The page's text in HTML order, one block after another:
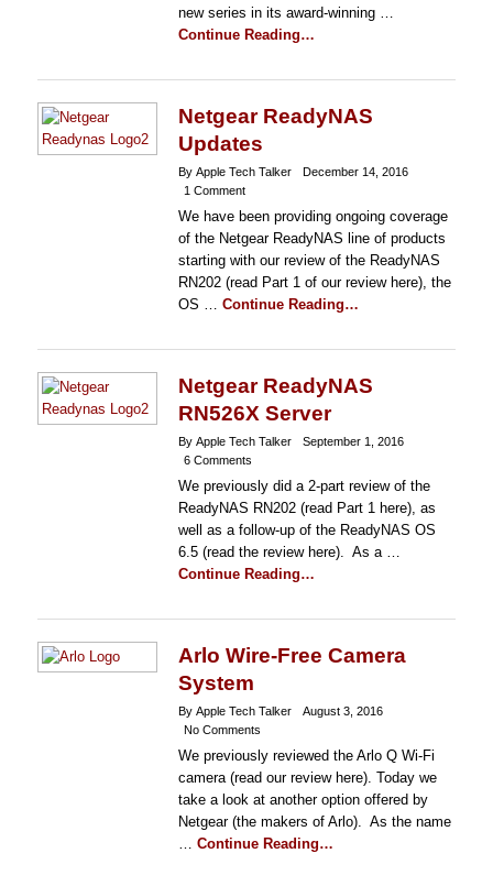
new series in its award-winning …
Continue Reading…
Netgear ReadyNAS
Updates
By Apple Tech Talker
December 14, 2016
1 Comment
We have been providing ongoing coverage
of the Netgear ReadyNAS line of products
starting with our review of the ReadyNAS
RN202 (read Part 1 of our review here), the
OS … Continue Reading…
Netgear ReadyNAS
RN526X Server
By Apple Tech Talker
September 1, 2016
6 Comments
We previously did a 2-part review of the
ReadyNAS RN202 (read Part 1 here), as
well as a follow-up of the ReadyNAS OS
6.5 (read the review here). As a …
Continue Reading…
Arlo Wire-Free Camera
System
By Apple Tech Talker
August 3, 2016
No Comments
We previously reviewed the Arlo Q Wi-Fi
camera (read our review here). Today we
take a look at another option offered by
Netgear (the makers of Arlo). As the name
… Continue Reading…